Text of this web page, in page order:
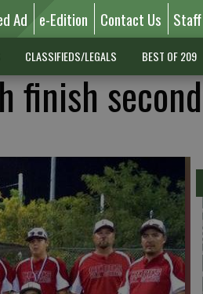
Ad e-Edition Contact Us Staff
CLASSIFIEDS/LEGALS BEST OF 209
finish second